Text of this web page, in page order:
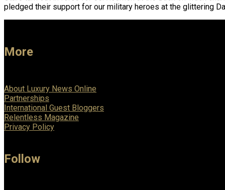
pledged their support for our military heroes at the glittering
More
About Luxury News Online
Partnerships
International Guest Bloggers
Relentless Magazine
Privacy Policy
Follow